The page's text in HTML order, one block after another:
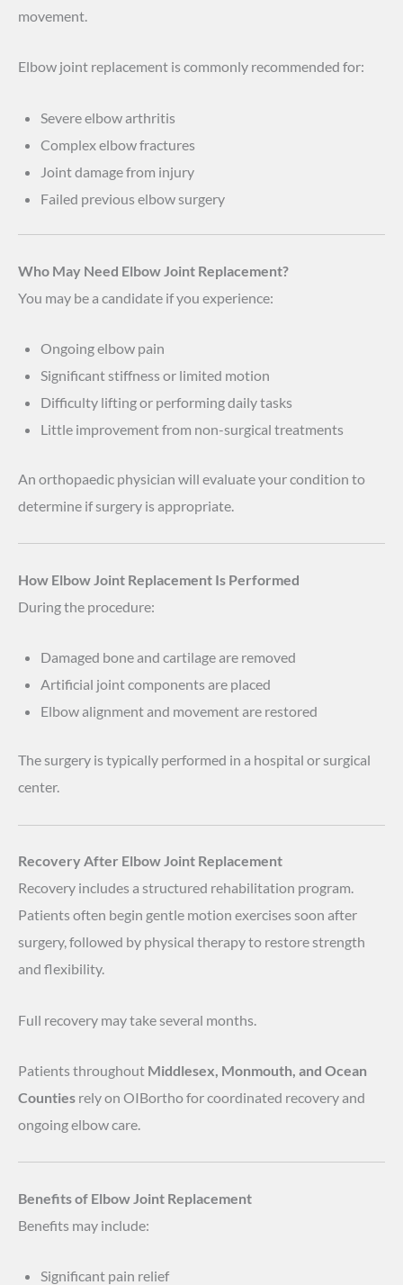
movement.
Elbow joint replacement is commonly recommended for:
Severe elbow arthritis
Complex elbow fractures
Joint damage from injury
Failed previous elbow surgery
Who May Need Elbow Joint Replacement?
You may be a candidate if you experience:
Ongoing elbow pain
Significant stiffness or limited motion
Difficulty lifting or performing daily tasks
Little improvement from non-surgical treatments
An orthopaedic physician will evaluate your condition to
determine if surgery is appropriate.
How Elbow Joint Replacement Is Performed
During the procedure:
Damaged bone and cartilage are removed
Artificial joint components are placed
Elbow alignment and movement are restored
The surgery is typically performed in a hospital or surgical
center.
Recovery After Elbow Joint Replacement
Recovery includes a structured rehabilitation program.
Patients often begin gentle motion exercises soon after
surgery, followed by physical therapy to restore strength
and flexibility.
Full recovery may take several months.
Patients throughout Middlesex, Monmouth, and Ocean
Counties rely on OIBortho for coordinated recovery and
ongoing elbow care.
Benefits of Elbow Joint Replacement
Benefits may include:
Significant pain relief